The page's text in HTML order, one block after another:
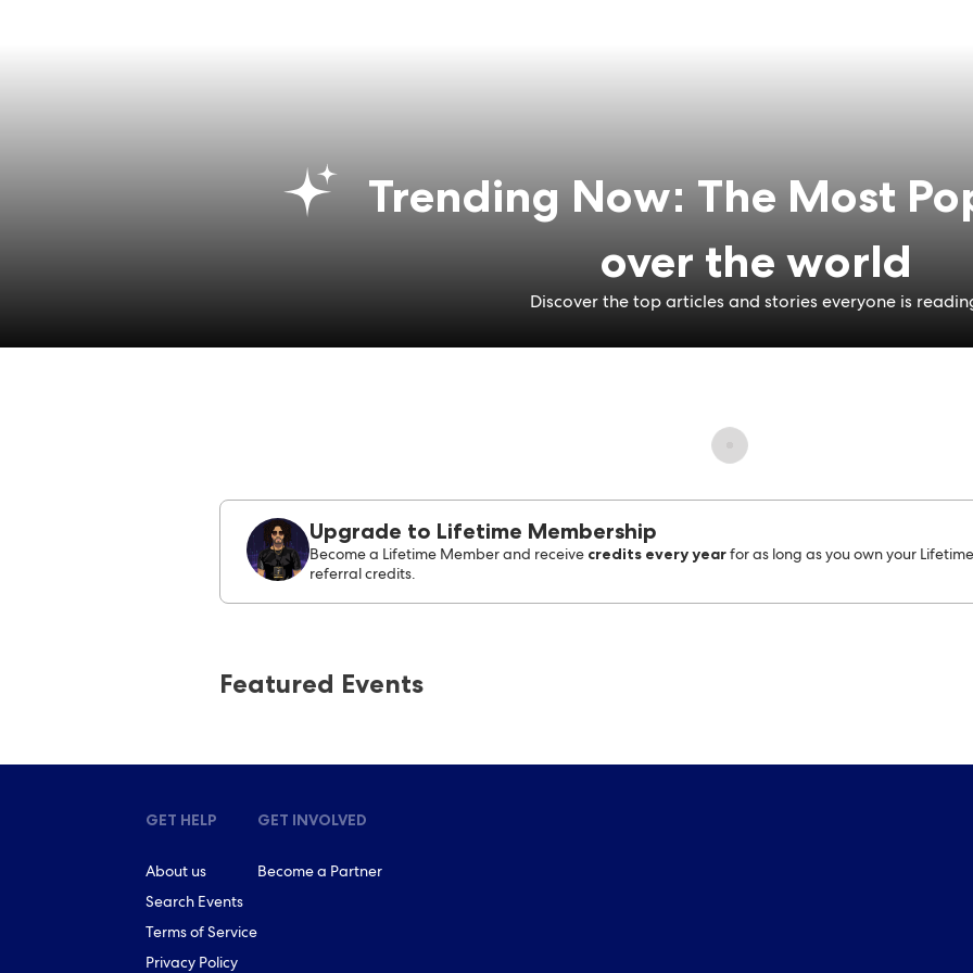
Trending Now: The Most
over the world
Discover the top articles and stories everyone is
Upgrade to Lifetime Membership
Become a Lifetime Member and receive credits every year for as long as you own your
referral credits.
Featured Events
GET HELP
About us
Search Events
Terms of Service
Privacy Policy
GET INVOLVED
Become a Partner